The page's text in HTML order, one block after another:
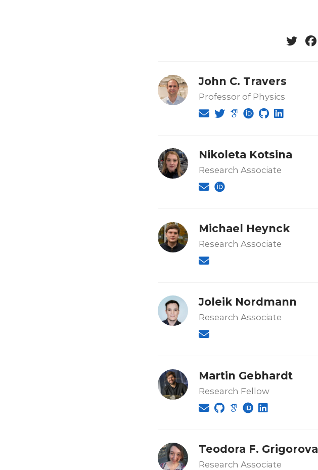
John C. Travers
Professor of Physics
Nikoleta Kotsina
Research Associate
Michael Heynck
Research Associate
Joleik Nordmann
Research Associate
Martin Gebhardt
Research Fellow
Teodora F. Grigorova
Research Associate